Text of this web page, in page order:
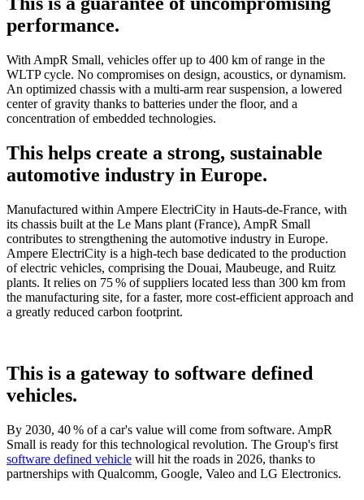
performance.
With AmpR Small, vehicles offer up to 400 km of range in the
WLTP cycle. No compromises on design, acoustics, or dynamism.
An optimized chassis with a multi-arm rear suspension, a lowered
center of gravity thanks to batteries under the floor, and a
concentration of embedded technologies.
This helps create a strong, sustainable
automotive industry in Europe.
Manufactured within Ampere ElectriCity in Hauts-de-France, with
its chassis built at the Le Mans plant (France), AmpR Small
contributes to strengthening the automotive industry in Europe.
Ampere ElectriCity is a high-tech base dedicated to the production
of electric vehicles, comprising the Douai, Maubeuge, and Ruitz
plants. It relies on 75 % of suppliers located less than 300 km from
the manufacturing site, for a faster, more cost-efficient approach and
a greatly reduced carbon footprint.
This is a gateway to software defined
vehicles.
By 2030, 40 % of a car's value will come from software. AmpR
Small is ready for this technological revolution. The Group's first
software defined vehicle will hit the roads in 2026, thanks to
partnerships with Qualcomm, Google, Valeo and LG Electronics.